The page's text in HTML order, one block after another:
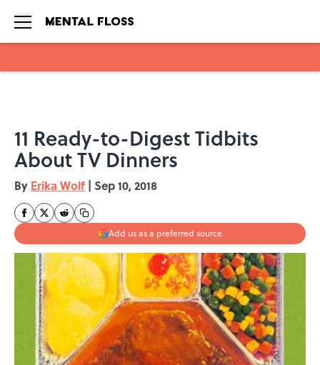
11 Ready-to-Digest Tidbits
About TV Dinners
By Erika Wolf | Sep 10, 2018
Add us as a preferred source